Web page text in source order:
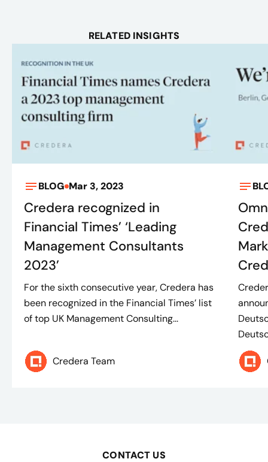
RELATED INSIGHTS
BLOG Mar 3, 2023
Credera recognized in
Financial Times’ ‘Leading
Management Consultants
2023’
For the sixth consecutive year, Credera has
been recognized in the Financial Times’ list
of top UK Management Consulting...
Credera Team
CONTACT US